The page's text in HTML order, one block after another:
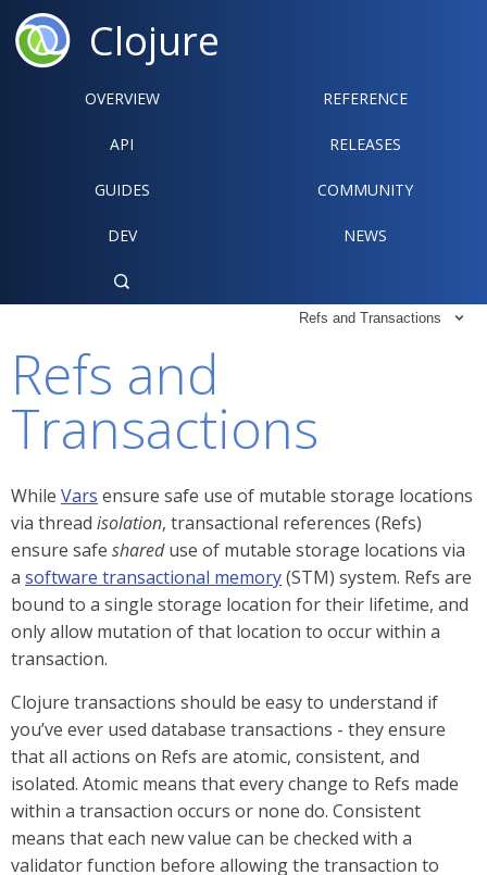
Clojure
OVERVIEW REFERENCE‍
API RELEASES
GUIDES COMMUNITY
DEV NEWS

Refs and Transactions 
Refs and
Transactions
While Vars ensure safe use of mutable storage locations
via thread isolation, transactional references (Refs)
ensure safe shareduse of mutable storage locations via
a software transactional memory(STM) system. Refs are
bound to a single storage location for their lifetime, and
only allow mutation of that location to occur within a
transaction.
Clojure transactions should be easy to understand if
you’ve ever used database transactions - they ensure
that all actions on Refs are atomic, consistent, and
isolated. Atomic means that every change to Refs made
within a transaction occurs or none do. Consistent
means that each new value can be checked with a
validator function before allowing the transaction to